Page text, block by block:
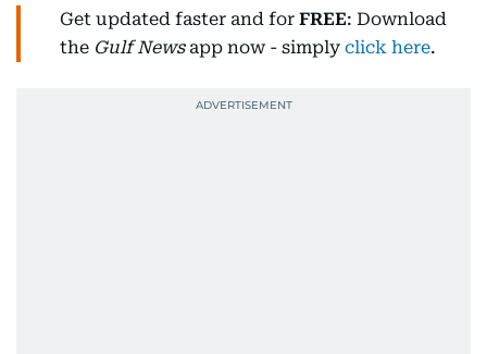
Get updated faster and for FREE: Download
the Gulf Newsapp now - simply click here.